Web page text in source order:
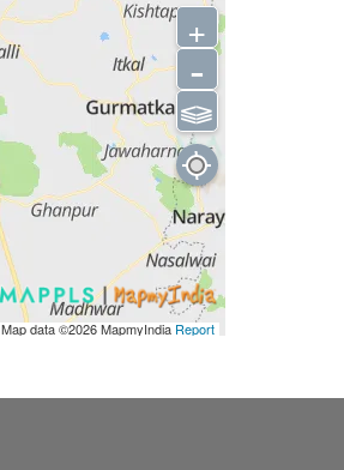
Map data ©2026MapmyIndia Report
+
-
⫹⫺